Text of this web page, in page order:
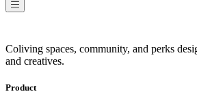
Coliving spaces, community, and perks
and creatives.
Product